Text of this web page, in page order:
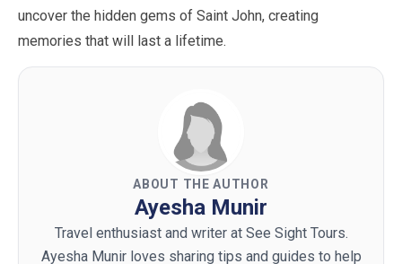
uncover the hidden gems of Saint John, creating
memories that will last a lifetime.
ABOUT THE AUTHOR
Ayesha Munir
Travel enthusiast and writer at See Sight Tours.
Ayesha Munir loves sharing tips and guides to help